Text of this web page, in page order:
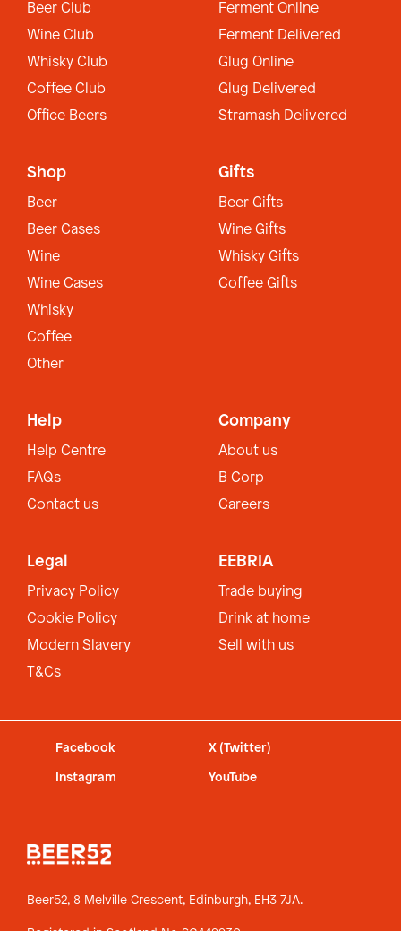
Beer Club
Wine Club
Whisky Club
Coffee Club
Office Beers
Ferment Online
Ferment Delivered
Glug Online
Glug Delivered
Stramash Delivered
Shop
Beer
Beer Cases
Wine
Wine Cases
Whisky
Coffee
Other
Gifts
Beer Gifts
Wine Gifts
Whisky Gifts
Coffee Gifts
Help
Help Centre
FAQs
Contact us
Company
About us
B Corp
Careers
Legal
Privacy Policy
Cookie Policy
Modern Slavery
T&Cs
EEBRIA
Trade buying
Drink at home
Sell with us
Facebook X (Twitter)
Instagram YouTube
Beer52, 8 Melville Crescent, Edinburgh, EH3 7JA.